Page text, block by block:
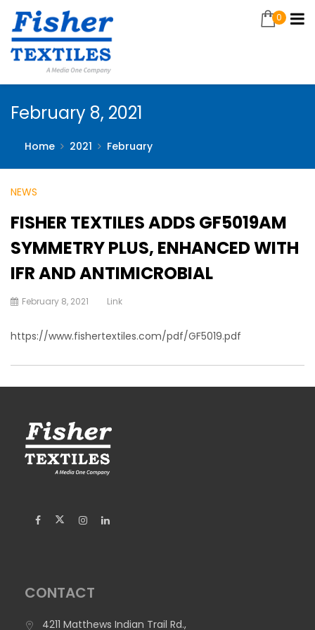
0
February 8, 2021
Home 2021 February
NEWS
FISHER TEXTILES ADDS GF5019AM
SYMMETRY PLUS, ENHANCED WITH
IFR AND ANTIMICROBIAL
February 8, 2021 Link
https://www.fishertextiles.com/pdf/GF5019.pdf
CONTACT
4211 Matthews Indian Trail Rd.,